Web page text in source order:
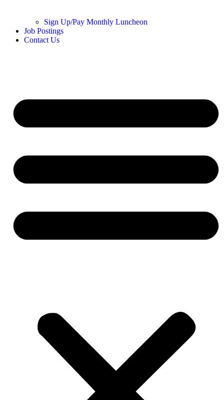
Sign Up/Pay Monthly Luncheon
Job Postings
Contact Us